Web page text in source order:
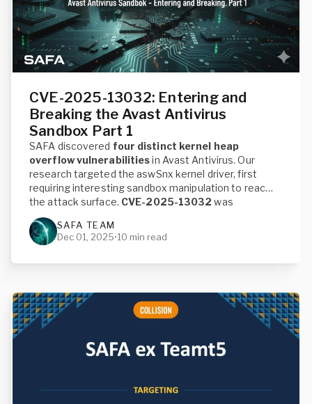
CVE-2025-13032: Entering and
Breaking the Avast Antivirus
Sandbox Part 1
SAFA discovered four distinct kernel heap
overflow vulnerabilitiesin Avast Antivirus. Our
research targeted the aswSnx kernel driver, first
requiring interesting sandbox manipulation to reach
the attack surface. CVE-2025-13032 was
assigned to these patched vulnerabilities. This first
blog post introduces the vulnerabilities and the
challenges of the custom sandbox profile. While a
SAFA TEAM
Dec 01, 2025•10 min read